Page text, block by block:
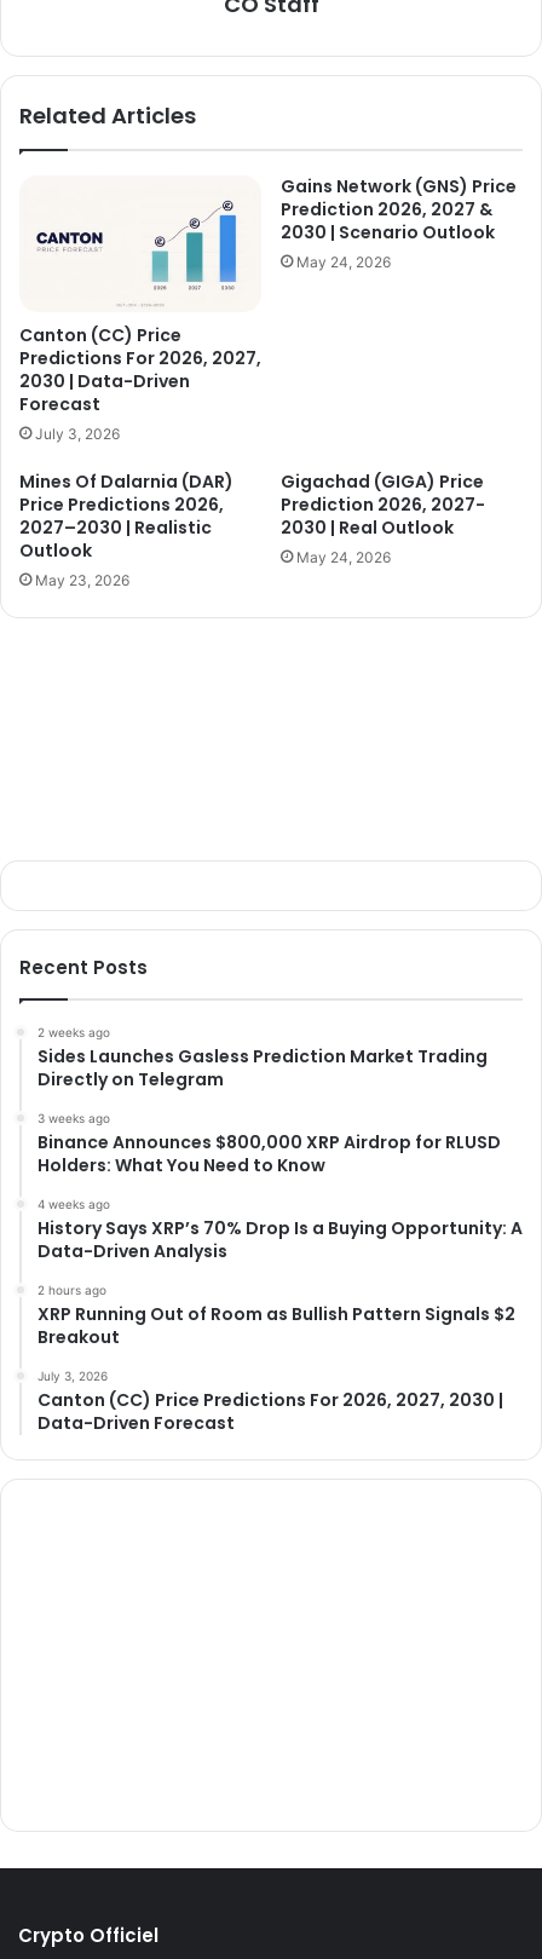
Related Articles
Canton (CC) Price
Predictions For 2026, 2027,
2030 | Data-Driven
Forecast
July 3, 2026
Gains Network (GNS) Price
Prediction 2026, 2027 &
2030 | Scenario Outlook
May 24, 2026
Mines Of Dalarnia (DAR)
Price Predictions 2026,
2027–2030 | Realistic
Outlook
May 23, 2026
Gigachad (GIGA) Price
Prediction 2026, 2027-
2030 | Real Outlook
May 24, 2026
Recent Posts
2 weeks ago
Sides Launches Gasless Prediction Market Trading
Directly on Telegram
3 weeks ago
Binance Announces $800,000 XRP Airdrop for RLUSD
Holders: What You Need to Know
4 weeks ago
History Says XRP’s 70% Drop Is a Buying Opportunity: A
Data-Driven Analysis
2 hours ago
XRP Running Out of Room as Bullish Pattern Signals $2
Breakout
July 3, 2026
Canton (CC) Price Predictions For 2026, 2027, 2030 |
Data-Driven Forecast
Crypto Officiel